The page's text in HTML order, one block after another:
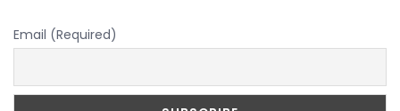
Email (Required)